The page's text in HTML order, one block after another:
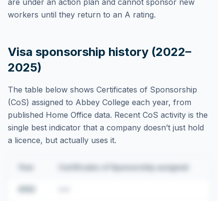
are under an action plan and cannot sponsor new
workers until they return to an A rating.
Visa sponsorship history (2022–
2025)
The table below shows Certificates of Sponsorship
(CoS) assigned to Abbey College each year, from
published Home Office data. Recent CoS activity is the
single best indicator that a company doesn’t just hold
a licence, but actually uses it.
Certificates of Sponsorship assigned